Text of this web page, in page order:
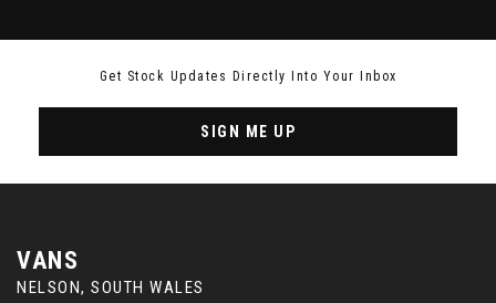
Get Stock Updates Directly Into Your Inbox
SIGN ME UP
VANS
NELSON, SOUTH WALES